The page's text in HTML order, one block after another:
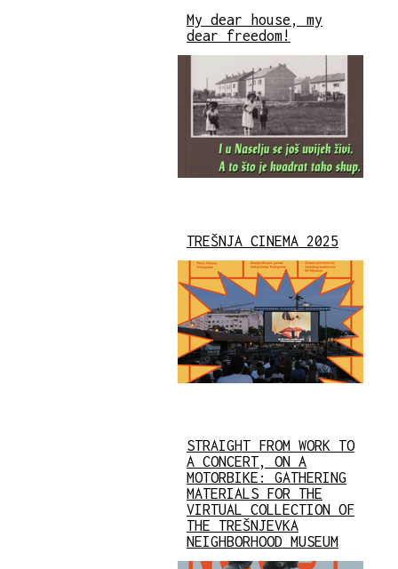
My dear house, my
dear freedom!
TREŠNJA CINEMA 2025
STRAIGHT FROM WORK TO
A CONCERT, ON A
MOTORBIKE: GATHERING
MATERIALS FOR THE
VIRTUAL COLLECTION OF
THE TREŠNJEVKA
NEIGHBORHOOD MUSEUM